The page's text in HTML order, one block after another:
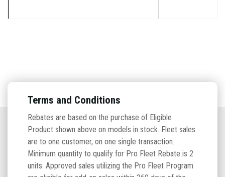
Terms and Conditions
Rebates are based on the purchase of Eligible
Product shown above on models in stock. Fleet sales
are to one customer, on one single transaction.
Minimum quantity to qualify for Pro Fleet Rebate is 2
units. Approved sales utilizing the Pro Fleet Program